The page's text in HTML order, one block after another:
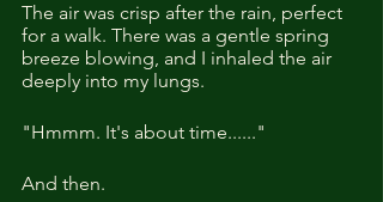
The air was crisp after the rain, perfect
for a walk. There was a gentle spring
breeze blowing, and I inhaled the air
deeply into my lungs.
"Hmmm. It's about time......"
And then.